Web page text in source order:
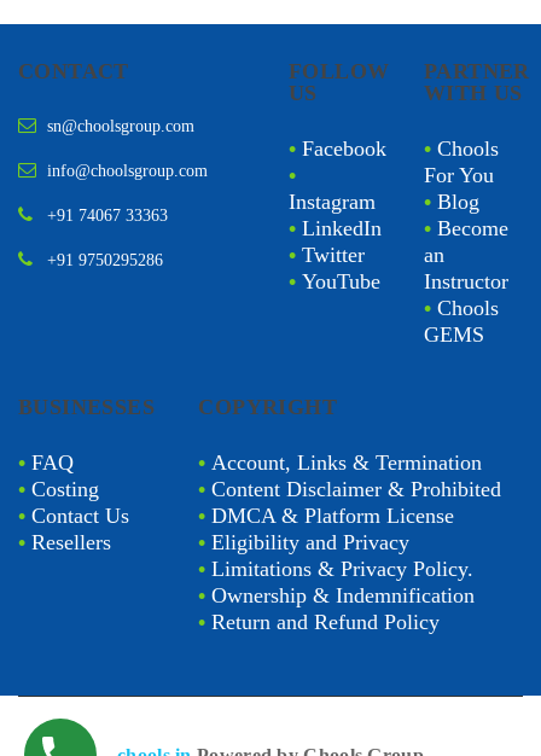
CONTACT
sn@choolsgroup.com
info@choolsgroup.com
+91 74067 33363
+91 9750295286
FOLLOW
US
• Facebook
•
Instagram
• LinkedIn
• Twitter
• YouTube
PARTNER
WITH US
• Chools
For You
• Blog
• Become
an
Instructor
• Chools
GEMS
BUSINESSES
• FAQ
• Costing
• Contact Us
• Resellers
COPYRIGHT
• Account, Links & Termination
•Content Disclaimer & Prohibited
•DMCA & Platform License
•Eligibility and Privacy
•Limitations & Privacy Policy.
•Ownership & Indemnification
•Return and Refund Policy